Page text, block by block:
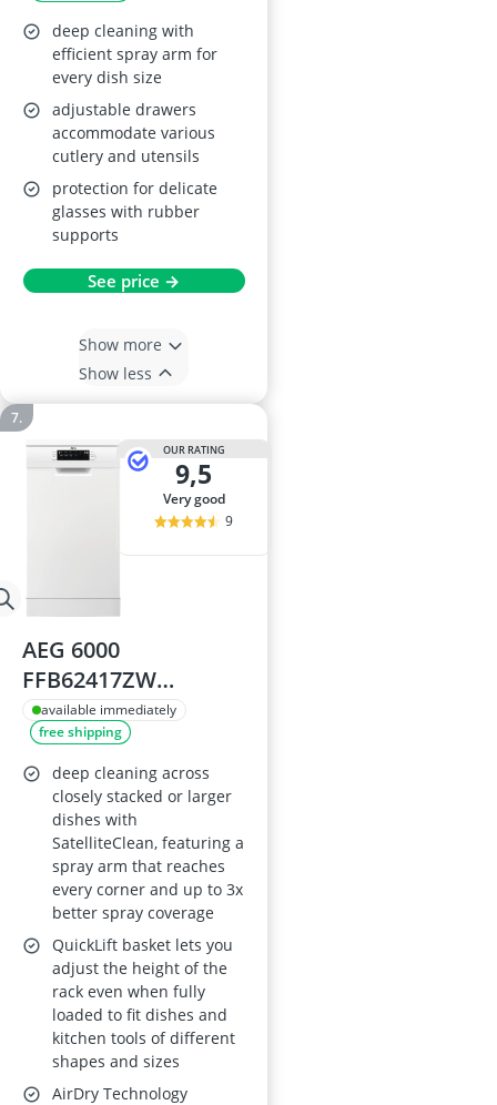
deep cleaning with
efficient spray arm for
every dish size
adjustable drawers
accommodate various
cutlery and utensils
protection for delicate
glasses with rubber
supports
See price →
Show more
Show less
OUR RATING
9,5
very good
9
AEG 6000
FFB62417ZW
Slimline
Freestanding
Dishwasher 45cm,
White, 9 Place
Settings
available immediately
free shipping
deep cleaning across
closely stacked or larger
dishes with
SatelliteClean, featuring a
spray arm that reaches
every corner and up to 3x
better spray coverage
QuickLift basket lets you
adjust the height of the
rack even when fully
loaded to fit dishes and
kitchen tools of different
shapes and sizes
AirDry Technology